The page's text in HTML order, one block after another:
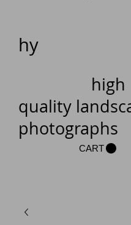
hy
high
quality
photographs
CART